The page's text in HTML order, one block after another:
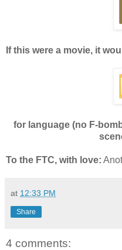
If this were a movie, it
for language (no F-
To the FTC, with love:
at 12:33 PM
Share
4 comments: